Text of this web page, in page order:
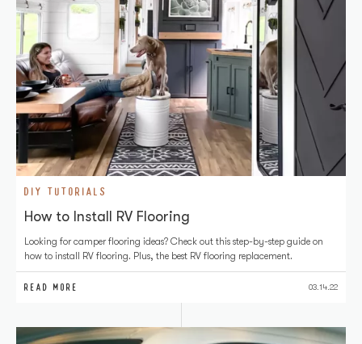
DIY TUTORIALS
How to Install RV Flooring
Looking for camper flooring ideas? Check out this step-by-step guide on
how to install RV flooring. Plus, the best RV flooring replacement.
READ MORE 03.14.22